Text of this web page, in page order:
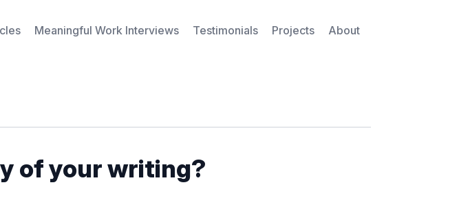
Meaningful Work Interviews Testimonials Projects About
of your writing?